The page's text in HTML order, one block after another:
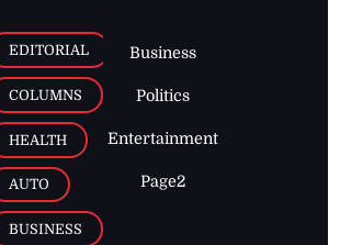
EDITORIAL
COLUMNS
HEALTH
AUTO
BUSINESS
Business
Politics
Entertainment
Page2